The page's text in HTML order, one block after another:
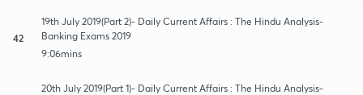
42
19th July 2019(Part 2)- Daily Current Affairs : The Hindu Analysis-
Banking Exams 2019
9:06mins
20th July 2019(Part 1)- Daily Current Affairs : The Hindu Analysis-